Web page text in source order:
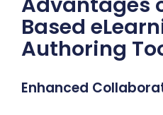
Based
Authoring
Enhanced